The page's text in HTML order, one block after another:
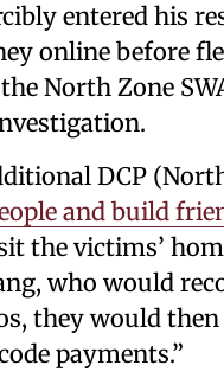
entered his
online before
North Zone
DCP
and build
the victims’
who would
they would
payments.”